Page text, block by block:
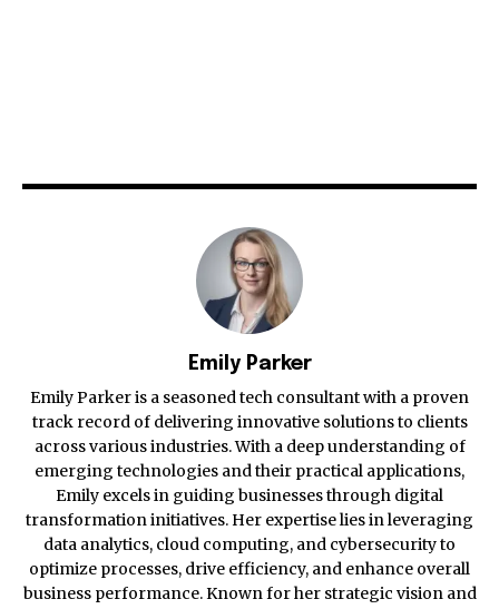
Emily Parker
Emily Parker is a seasoned tech consultant with a proven
track record of delivering innovative solutions to clients
across various industries. With a deep understanding of
emerging technologies and their practical applications,
Emily excels in guiding businesses through digital
transformation initiatives. Her expertise lies in leveraging
data analytics, cloud computing, and cybersecurity to
optimize processes, drive efficiency, and enhance overall
business performance. Known for her strategic vision and